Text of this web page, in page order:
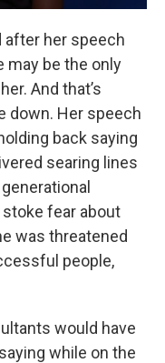
after her speech
may be the only
And that’s
down. Her speech
back saying
searing lines
stoke fear about
was threatened
people,
would have
while on the